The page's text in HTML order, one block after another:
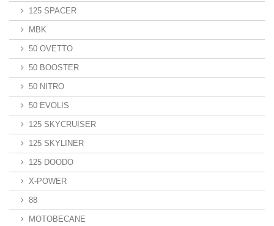
125 SPACER
MBK
50 OVETTO
50 BOOSTER
50 NITRO
50 EVOLIS
125 SKYCRUISER
125 SKYLINER
125 DOODO
X-POWER
88
MOTOBECANE